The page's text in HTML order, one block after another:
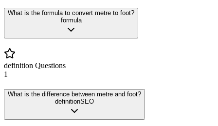
What is the formula to convert metre to foot?
formula
definition Questions
1
What is the difference between metre and foot?
definitionSEO